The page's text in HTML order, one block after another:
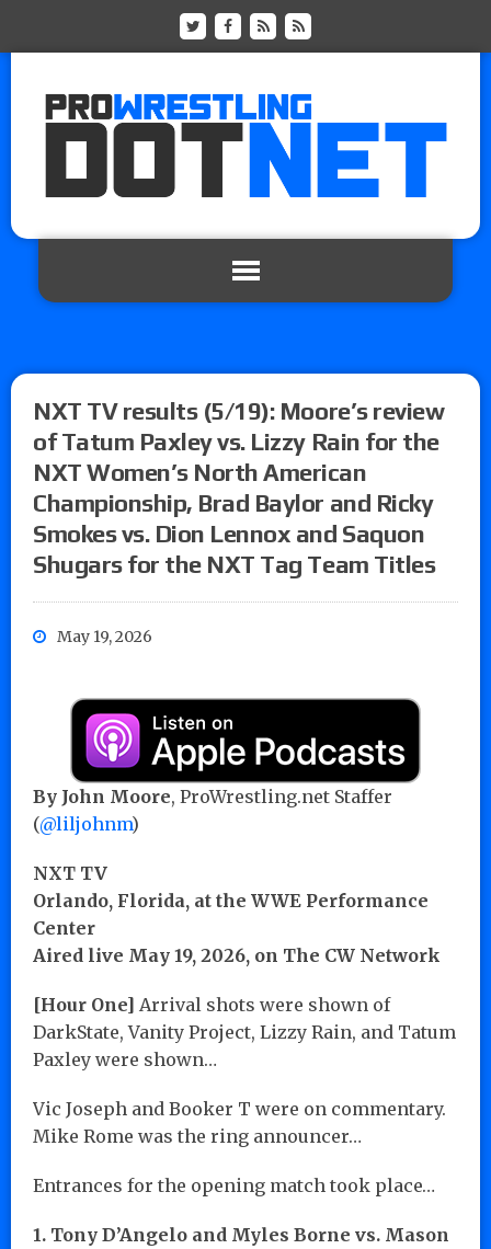
NXT TV results (5/19): Moore’s review
of Tatum Paxley vs. Lizzy Rain for the
NXT Women’s North American
Championship, Brad Baylor and Ricky
Smokes vs. Dion Lennox and Saquon
Shugars for the NXT Tag Team Titles
May 19, 2026
By John Moore, ProWrestling.net Staffer
(@liljohnm)
NXT TV
Orlando, Florida, at the WWE Performance
Center
Aired live May 19, 2026, on The CW Network
[Hour One] Arrival shots were shown of
DarkState, Vanity Project, Lizzy Rain, and Tatum
Paxley were shown…
Vic Joseph and Booker T were on commentary.
Mike Rome was the ring announcer…
Entrances for the opening match took place…
1. Tony D’Angelo and Myles Borne vs. Mason